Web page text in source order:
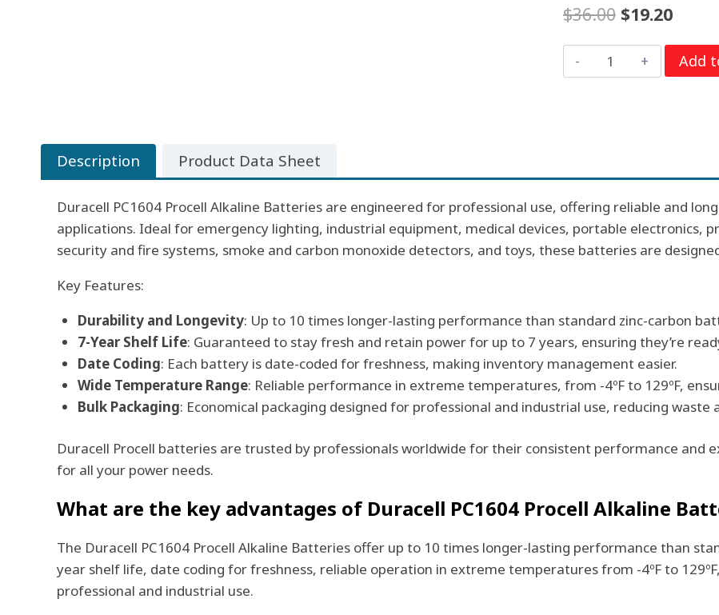
$36.00 Original
price
was:
$19.20
price
is:
Volt
Batteries,
12
per
box
Add
Description Product Data Sheet
Duracell PC1604 Procell Alkaline Batteries are engineered for professional use, offering reliable and
applications. Ideal for emergency lighting, industrial equipment, medical devices, portable electronics,
security and fire systems, smoke and carbon monoxide detectors, and toys, these batteries are
Key Features:
Durability and Longevity: Up to 10 times longer-lasting performance than standard zinc-carbon
7-Year Shelf Life: Guaranteed to stay fresh and retain power for up to 7 years, ensuring they’re
Date Coding: Each battery is date-coded for freshness, making inventory management easier.
Wide Temperature Range: Reliable performance in extreme temperatures, from -4ºF to 129ºF,
Bulk Packaging: Economical packaging designed for professional and industrial use, reducing
Duracell Procell batteries are trusted by professionals worldwide for their consistent performance and
for all your power needs.
What are the key advantages of Duracell PC1604 Procell Alkaline
The Duracell PC1604 Procell Alkaline Batteries offer up to 10 times longer-lasting performance than
year shelf life, date coding for freshness, reliable operation in extreme temperatures from -4ºF to
professional and industrial use.